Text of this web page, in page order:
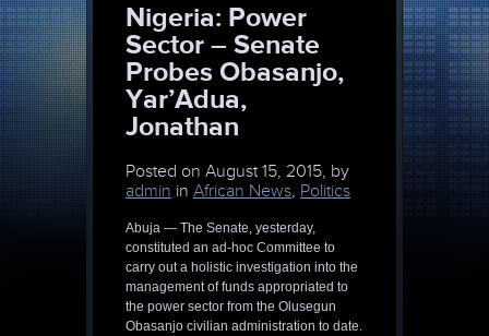
Nigeria: Power
Sector – Senate
Probes Obasanjo,
Yar’Adua,
Jonathan
Posted on August 15, 2015, by
admin in African News, Politics
Abuja — The Senate, yesterday,
constituted an ad-hoc Committee to
carry out a holistic investigation into the
management of funds appropriated to
the power sector from the Olusegun
Obasanjo civilian administration to date.